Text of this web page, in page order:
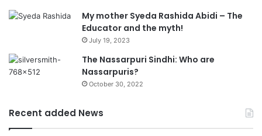
My mother Syeda Rashida Abidi – The
Educator and the myth!
July 19, 2023
The Nassarpuri Sindhi: Who are
Nassarpuris?
October 30, 2022
Recent added News